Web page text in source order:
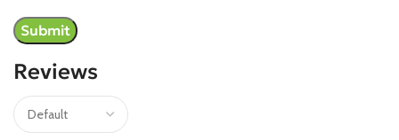
Reviews